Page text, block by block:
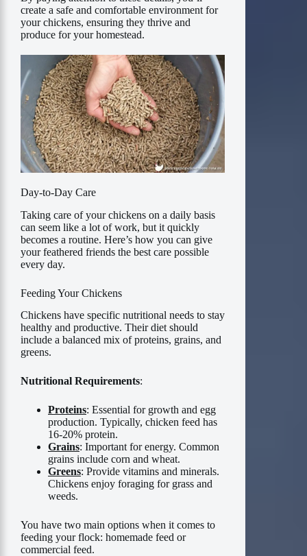
create a safe and comfortable environment for
your chickens, ensuring they thrive and
produce for your homestead.
Day-to-Day Care
Taking care of your chickens on a daily basis
can seem like a lot of work, but it quickly
becomes a routine. Here’s how you can give
your feathered friends the best care possible
every day.
Feeding Your Chickens
Chickens have specific nutritional needs to stay
healthy and productive. Their diet should
include a balanced mix of proteins, grains, and
greens.
Nutritional Requirements:
Proteins: Essential for growth and egg
production. Typically, chicken feed has
16-20% protein.
Grains: Important for energy. Common
grains include corn and wheat.
Greens: Provide vitamins and minerals.
Chickens enjoy foraging for grass and
weeds.
You have two main options when it comes to
feeding your flock: homemade feed or
commercial feed.